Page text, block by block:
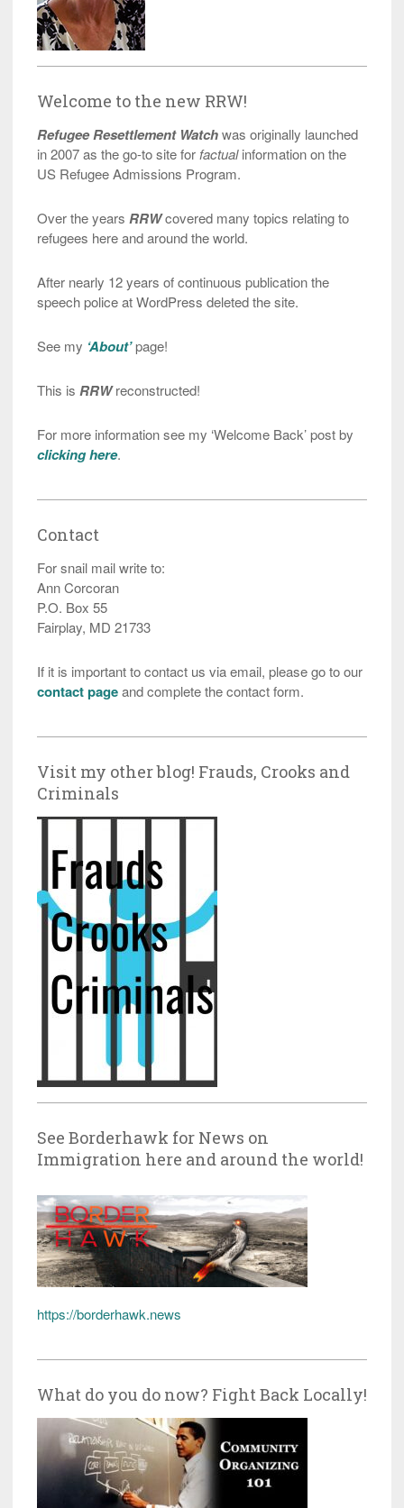
Welcome to the new RRW!
Refugee Resettlement Watchwas originally launched
in 2007 as the go-to site for factualinformation on the
US Refugee Admissions Program.
Over the years RRWcovered many topics relating to
refugees here and around the world.
After nearly 12 years of continuous publication the
speech police at WordPress deleted the site.
See my ‘About’page!
This is RRWreconstructed!
For more information see my ‘Welcome Back’ post by
clicking here.
Contact
For snail mail write to:
Ann Corcoran
P.O. Box 55
Fairplay, MD 21733
If it is important to contact us via email, please go to our
contact pageand complete the contact form.
Visit my other blog! Frauds, Crooks and
Criminals
See Borderhawk for News on
Immigration here and around the world!
https://borderhawk.news
What do you do now? Fight Back Locally!